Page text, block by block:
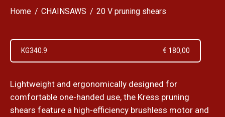
Home CHAINSAWS 20 V pruning shears
KG340.9 € 180,00
Lightweight and ergonomically designed for
comfortable one-handed use, the Kress pruning
shears feature a high-efficiency brushless motor and